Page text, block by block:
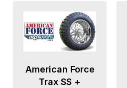
American Force
Trax SS +